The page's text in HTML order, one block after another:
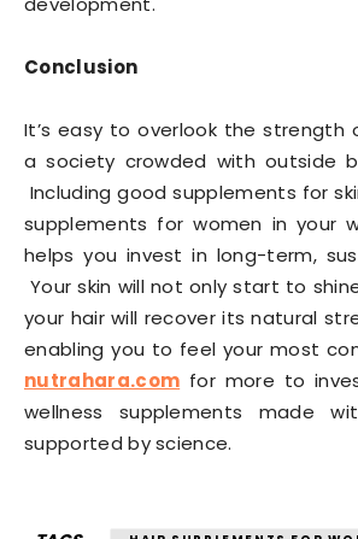
Conclusion
It’s easy to overlook the strength
a society crowded with outside
Including good supplements for
supplements for women in your
helps you invest in long-term,
Your skin will not only start to
your hair will recover its natural
enabling you to feel your most
nutrahara.com for more to
wellness supplements made
supported by science.